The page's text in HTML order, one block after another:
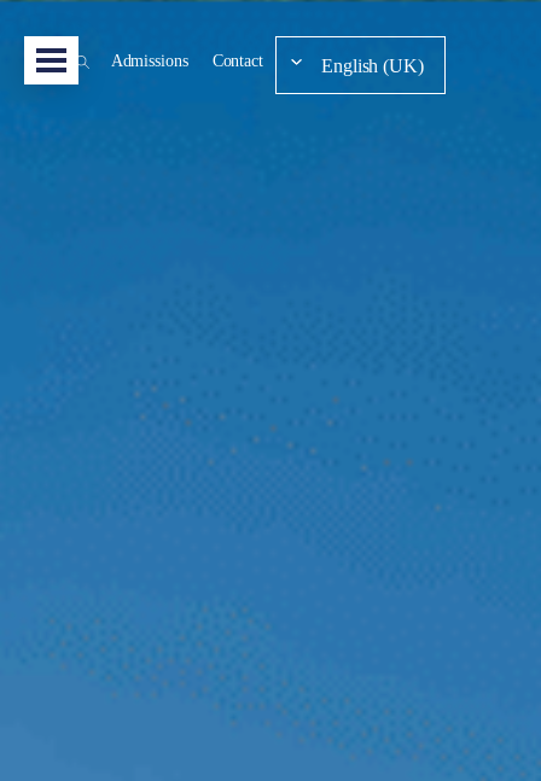
Admissions Contact English (UK)